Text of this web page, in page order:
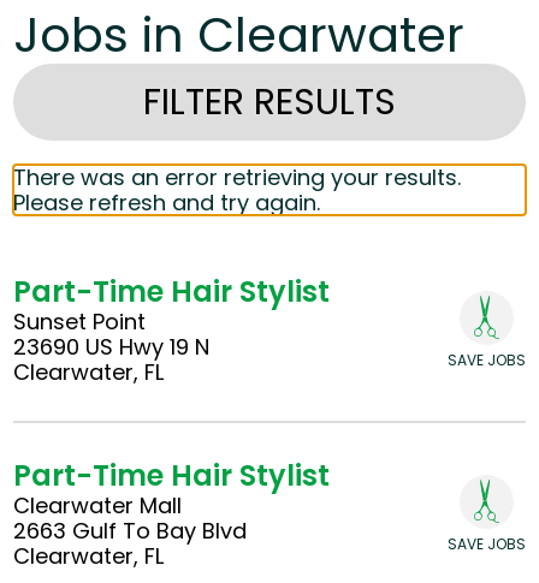
Jobs in Clearwater
FILTER RESULTS
There was an error retrieving your results.
Please refresh and try again.
Part-Time Hair Stylist
Sunset Point
23690 US Hwy 19 N
Clearwater, FL
SAVE JOBS
Part-Time Hair Stylist
Clearwater Mall
2663 Gulf To Bay Blvd
Clearwater, FL
SAVE JOBS